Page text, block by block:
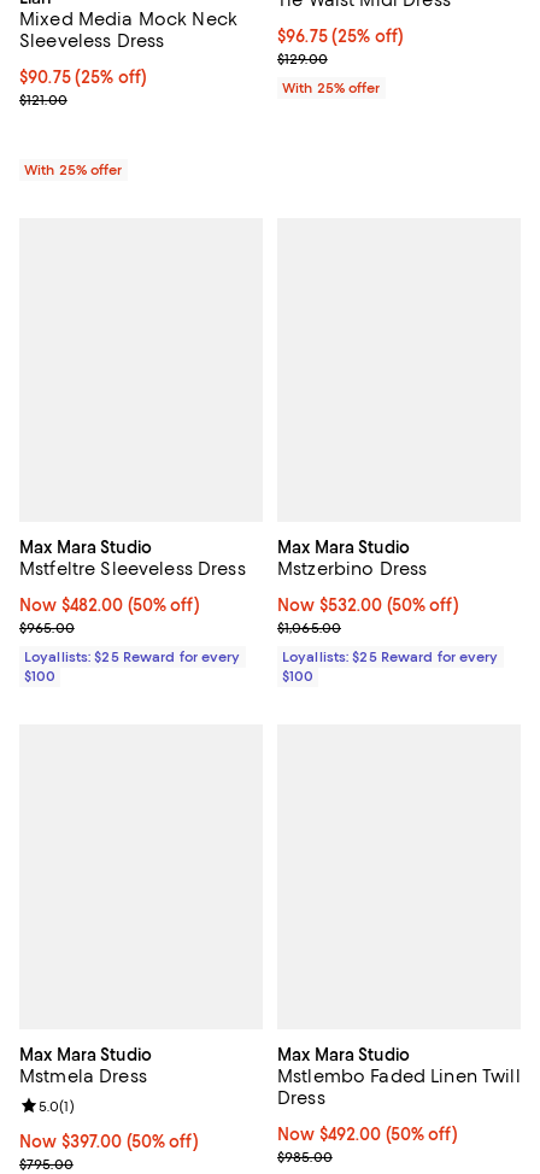
Mixed Media Mock Neck
Sleeveless Dress
Current price $90.75; 25% off; undefined;
$90.75(25% off)
; Previous price $121.00;
$121.00
With 25% offer
Current price $96.75; 25% off;
$96.75(25% off)
; Previous price $129.00;
$129.00
With 25% offer
Max Mara Studio
Mstfeltre Sleeveless Dress
Now $482.00; 50% off;
Now $482.00 (50% off)
Previous price $965.00
$965.00
Loyallists: $25 Reward for every
$100
Max Mara Studio
Mstzerbino Dress
Now $532.00; 50% off;
Now $532.00 (50% off)
Previous price $1,065.00
$1,065.00
Loyallists: $25 Reward for every
$100
Max Mara Studio
Mstmela Dress
Now $397.00; 50% off;
Now $397.00 (50% off)
Previous price $795.00
$795.00
Review rating: 5.0 out of 5; 1 reviews;
5.0(1)
Max Mara Studio
Mstlembo Faded Linen Twill
Dress
Now $492.00; 50% off;
Now $492.00 (50% off)
Previous price $985.00
$985.00